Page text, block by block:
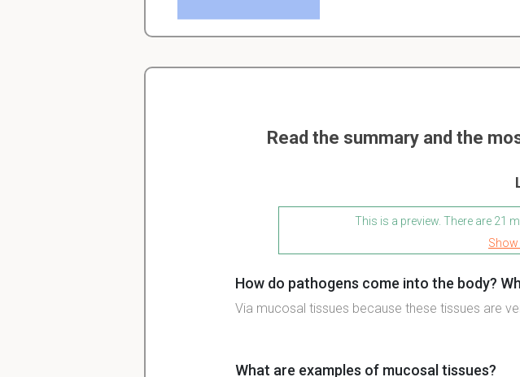
Read the summary and the
This is a preview. There are 21
How do pathogens come into the body?
Via mucosal tissues because these tissues are
What are examples of mucosal tissues?